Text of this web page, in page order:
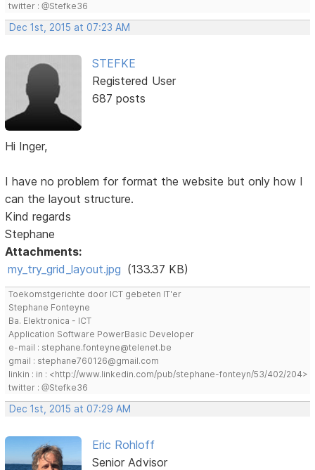
twitter : @Stefke36
Dec 1st, 2015 at 07:23 AM
STEFKE
Registered User
687 posts
Hi Inger,
I have no problem for format the website but only how I
can the layout structure.
Kind regards
Stephane
Attachments:
my_try_grid_layout.jpg (133.37 KB)
Toekomstgerichte door ICT gebeten IT'er
Stephane Fonteyne
Ba. Elektronica - ICT
Application Software PowerBasic Developer
e-mail : stephane.fonteyne@telenet.be
gmail : stephane760126@gmail.com
linkin : in : <http://www.linkedin.com/pub/stephane-fonteyn/53/402/204>
twitter : @Stefke36
Dec 1st, 2015 at 07:29 AM
Eric Rohloff
Senior Advisor